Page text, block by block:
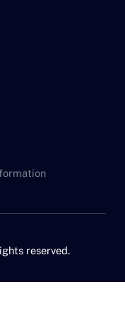
reserved.